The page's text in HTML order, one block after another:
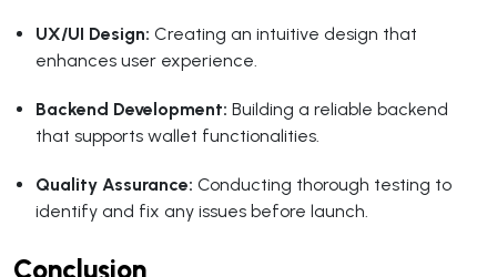
UX/UI Design: Creating an intuitive design that
enhances user experience.
Backend Development: Building a reliable backend
that supports wallet functionalities.
Quality Assurance: Conducting thorough testing to
identify and fix any issues before launch.
Conclusion